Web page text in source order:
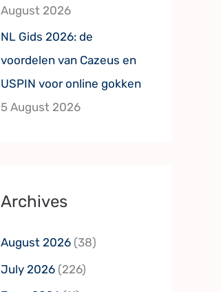
August 2026
NL Gids 2026: de
voordelen van Cazeus en
USPIN voor online gokken
5 August 2026
Archives
August 2026 (38)
July 2026 (226)